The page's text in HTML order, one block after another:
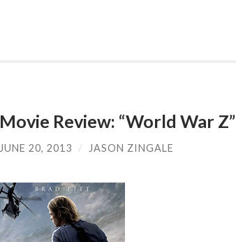
Movie Review: “World War Z”
JUNE 20, 2013 / JASON ZINGALE